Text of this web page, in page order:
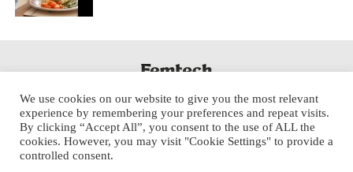
We use cookies on our website to give you the most relevant
experience by remembering your preferences and repeat visits.
By clicking “Accept All”, you consent to the use of ALL the
cookies. However, you may visit "Cookie Settings" to provide a
controlled consent.